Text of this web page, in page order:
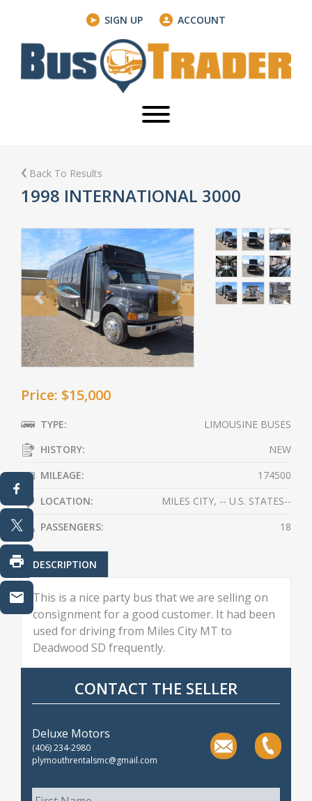
SIGN UP ACCOUNT
Back To Results
1998 INTERNATIONAL 3000
Previous Next
Price: $15,000
TYPE:
LIMOUSINE BUSES
HISTORY:
NEW
MILEAGE:
174500
LOCATION:
MILES CITY, -- U.S. STATES--
PASSENGERS:
18
DESCRIPTION
This is a nice party bus that we are selling on
consignment for a good customer. It had been
used for driving from Miles City MT to
Deadwood SD frequently.
CONTACT THE SELLER
Deluxe Motors
(406) 234-2980
plymouthrentalsmc@gmail.com